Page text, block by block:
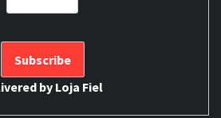
by Loja Fiel